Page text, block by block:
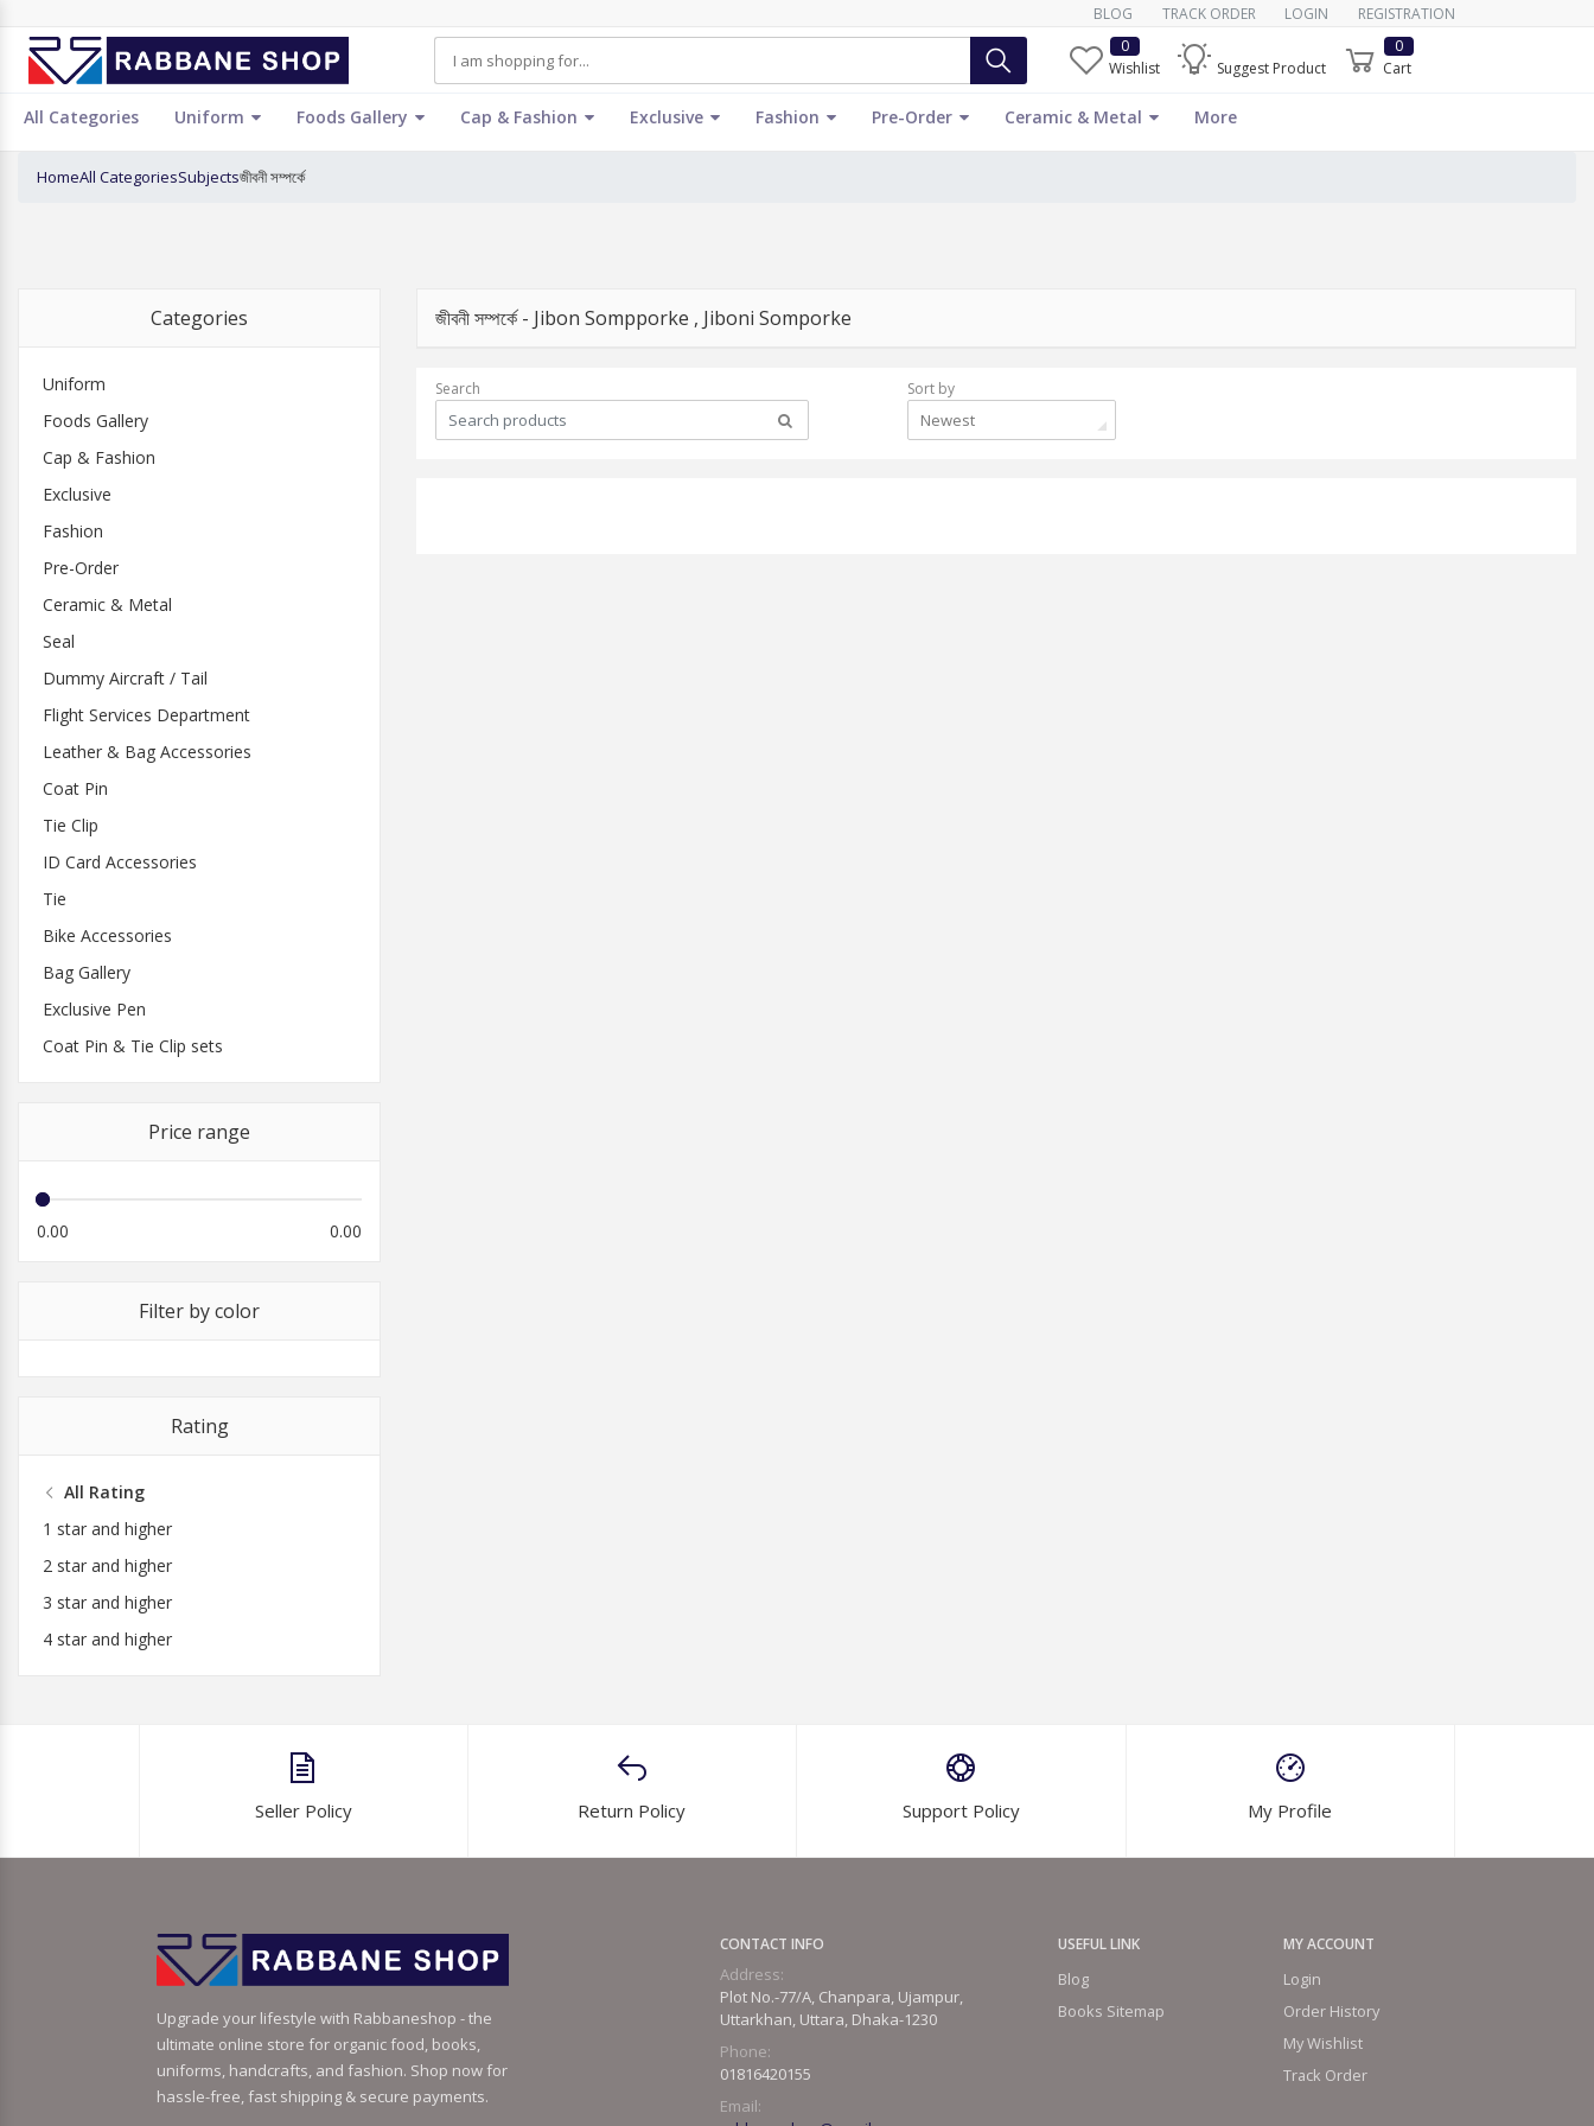
BLOG TRACK ORDER LOGIN REGISTRATION
Wishlist
0
Suggest Product
Cart
0
All Categories Uniform Foods Gallery Cap & Fashion Exclusive Fashion Pre-Order Ceramic & Metal More
HomeAll CategoriesSubjectsজীবনী সম্পর্কে
Categories
Uniform
Foods Gallery
Cap & Fashion
Exclusive
Fashion
Pre-Order
Ceramic & Metal
Seal
Dummy Aircraft / Tail
Flight Services Department
Leather & Bag Accessories
Coat Pin
Tie Clip
ID Card Accessories
Tie
Bike Accessories
Bag Gallery
Exclusive Pen
Coat Pin & Tie Clip sets
Price range
0.00 0.00
Filter by color
Rating
All Rating
1 star and higher
2 star and higher
3 star and higher
4 star and higher
জীবনী সম্পর্কে - Jibon Sompporke , Jiboni Somporke
Search Sort by
Newest
Seller Policy Return Policy Support Policy My Profile
Upgrade your lifestyle with Rabbaneshop - the
ultimate online store for organic food, books,
uniforms, handcrafts, and fashion. Shop now for
hassle-free, fast shipping & secure payments.
CONTACT INFO
Address:
Plot No.-77/A, Chanpara, Ujampur,
Uttarkhan, Uttara, Dhaka-1230
Phone:
01816420155
Email:
USEFUL LINK
Blog
Books Sitemap
MY ACCOUNT
Login
Order History
My Wishlist
Track Order